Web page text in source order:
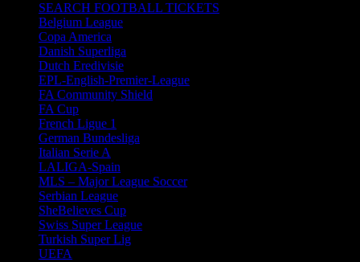
SEARCH FOOTBALL TICKETS
Belgium League
Copa America
Danish Superliga
Dutch Eredivisie
EPL-English-Premier-League
FA Community Shield
FA Cup
French Ligue 1
German Bundesliga
Italian Serie A
LALIGA-Spain
MLS – Major League Soccer
Serbian League
SheBelieves Cup
Swiss Super League
Turkish Super Lig
UEFA